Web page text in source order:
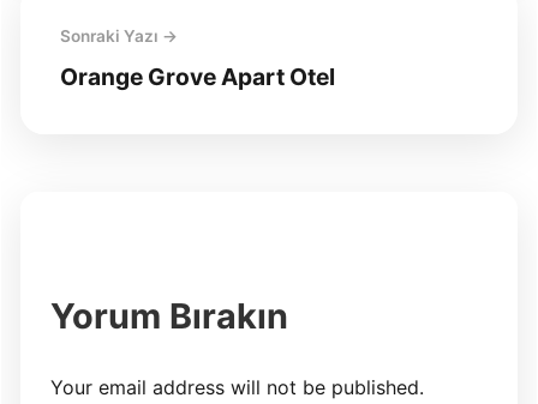
Sonraki Yazı →
Orange Grove Apart Otel
Yorum Bırakın
Your email address will not be published.